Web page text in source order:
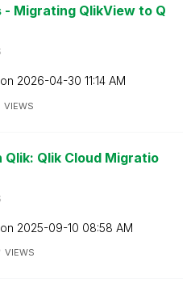
Migrating QlikView to Q
on ‎2026-04-30 11:14 AM
VIEWS
Qlik Cloud Migratio
on ‎2025-09-10 08:58 AM
VIEWS